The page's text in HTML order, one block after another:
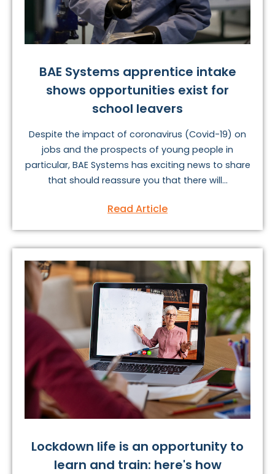
BAE Systems apprentice intake
shows opportunities exist for
school leavers
Despite the impact of coronavirus (Covid-19) on
jobs and the prospects of young people in
particular, BAE Systems has exciting news to share
that should reassure you that there will...
Read Article
Lockdown life is an opportunity to
learn and train: here's how